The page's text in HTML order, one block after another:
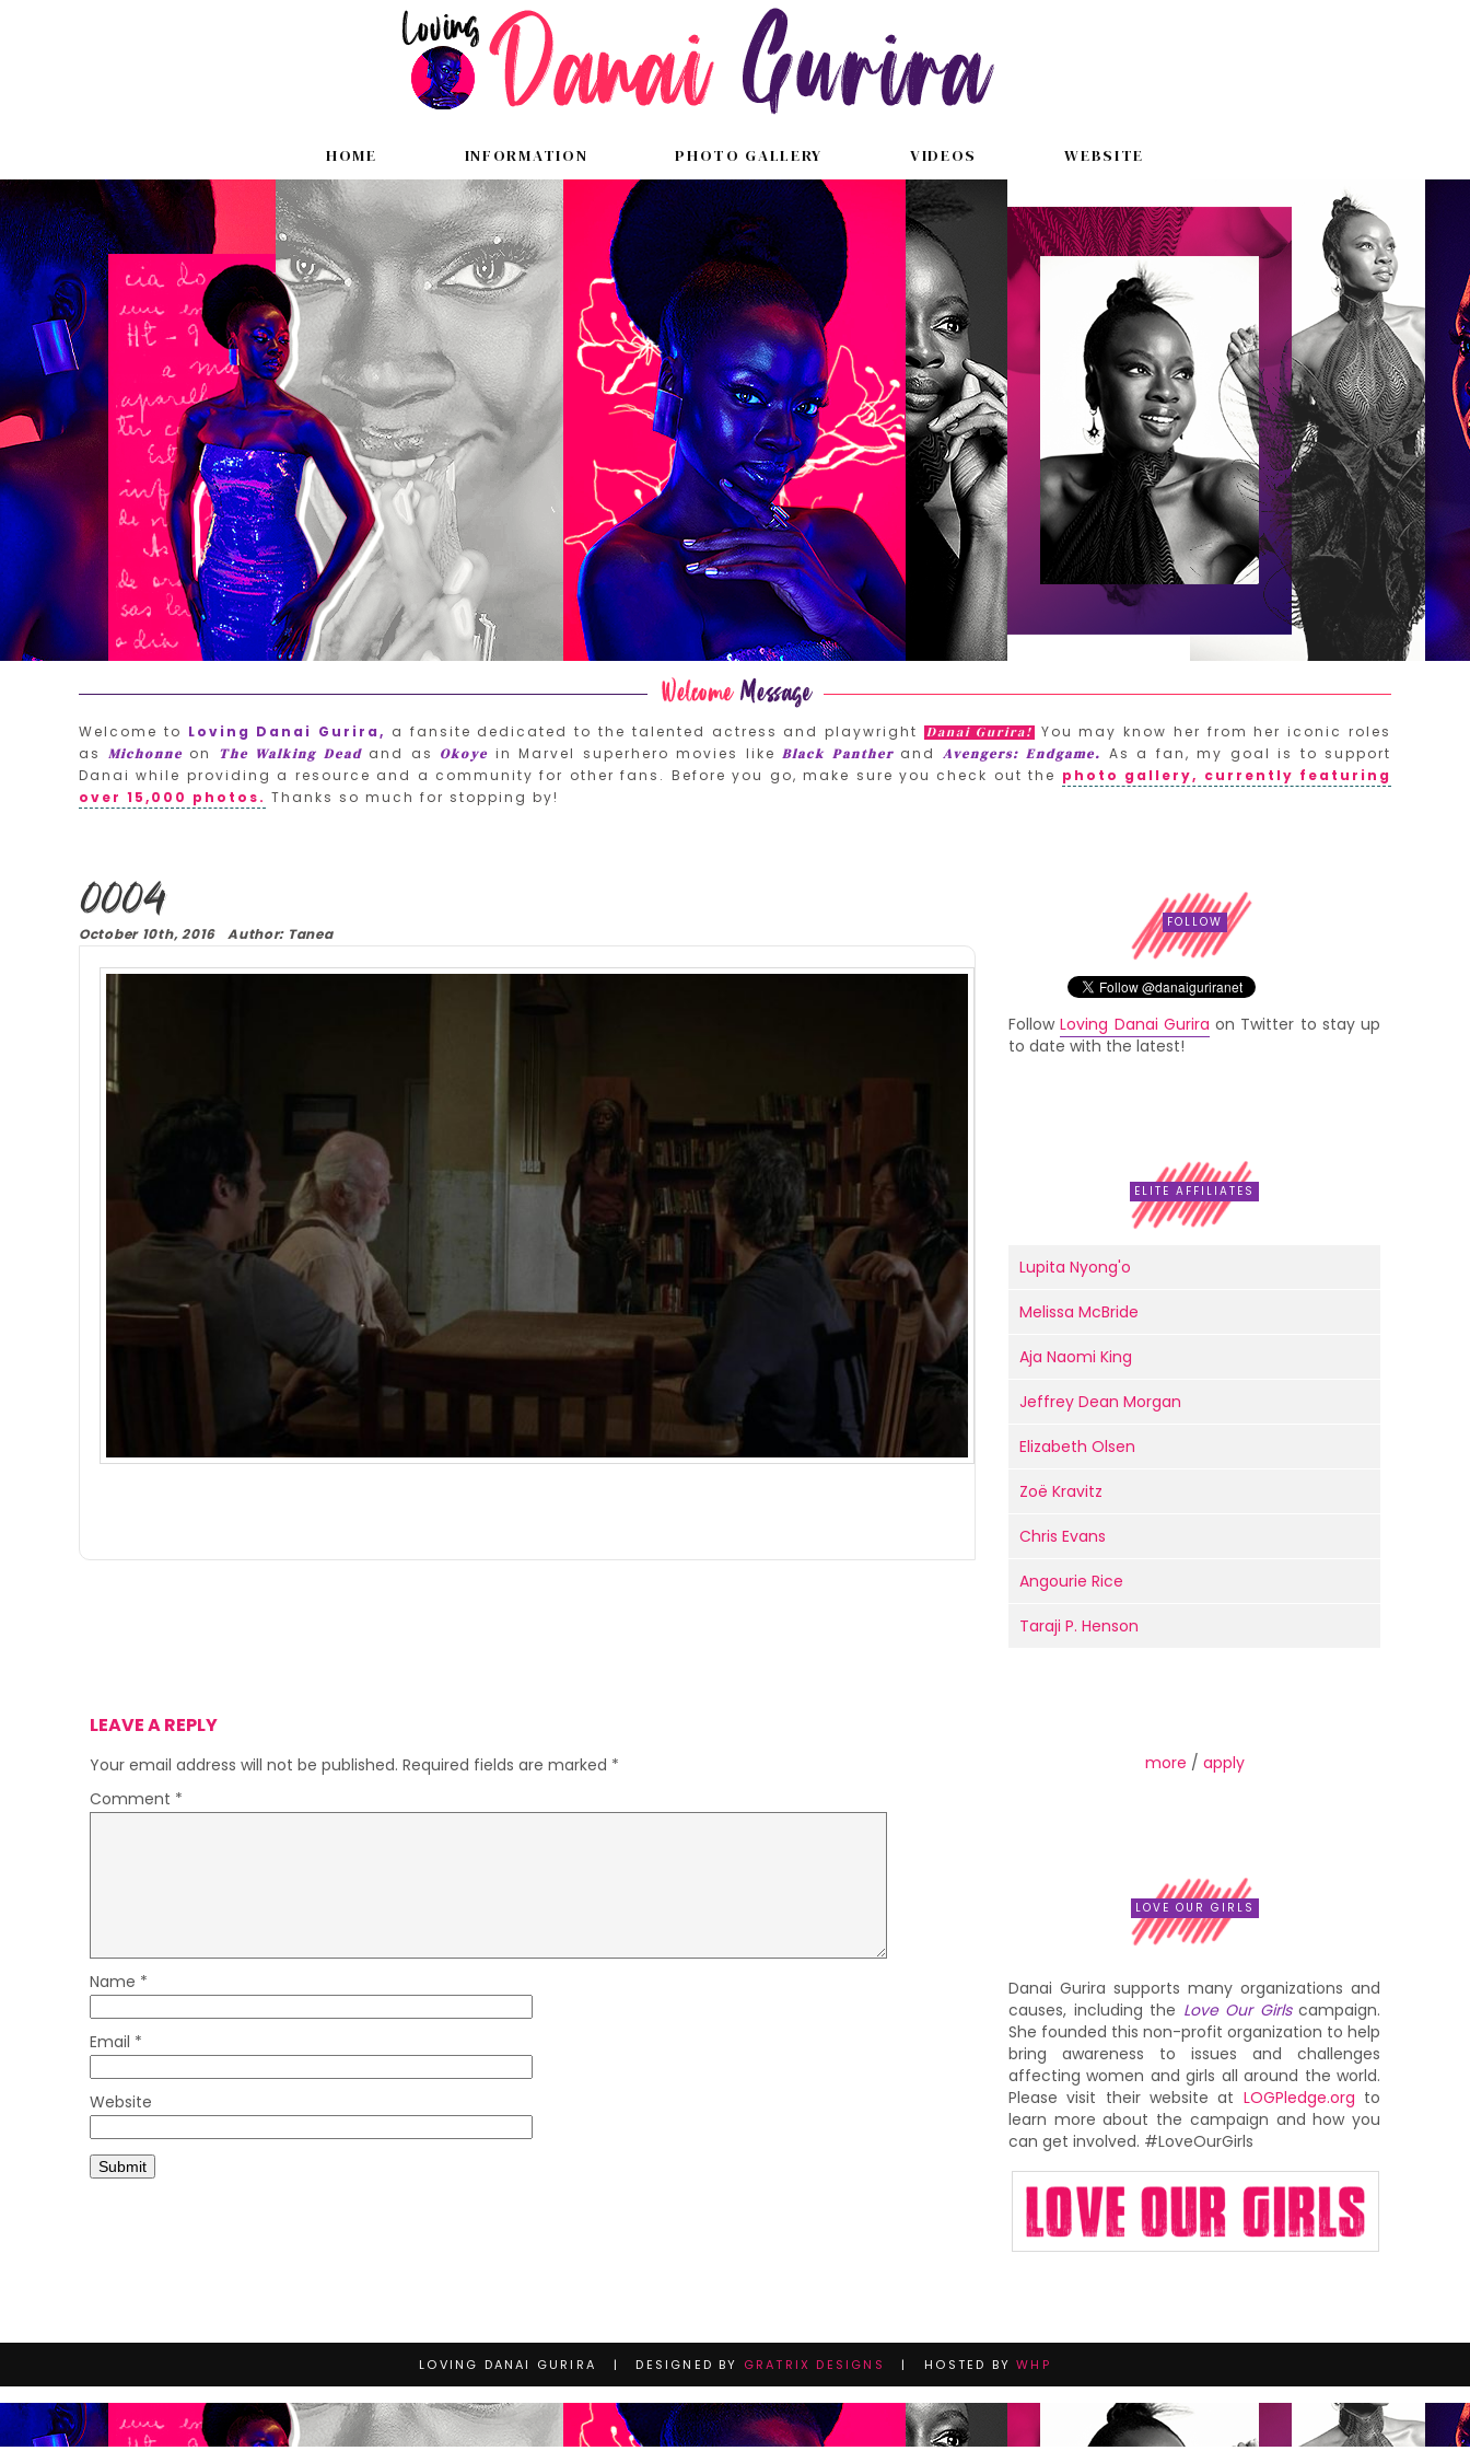
HOME INFORMATION PHOTO GALLERY VIDEOS WEBSITE
Welcome to Loving Danai Gurira, a fansite dedicated to the talented actress and playwright Danai Gurira!You may know her from her iconic roles
as Michonneon The Walking Deadand as Okoye in Marvel superhero movies like Black Pantherand Avengers: Endgame. As a fan, my goal is to support
Danai while providing a resource and a community for other fans. Before you go, make sure you check out the photo gallery, currently featuring
over 15,000 photos. Thanks so much for stopping by!
0004
October 10th, 2016 Author: Tanea
LEAVE A REPLY
Your email address will not be published. Required fields are marked *
Comment *
Name *
Email *
Website
FOLLOW
FollowLoving Danai Gurira on Twitter to stay up
to date with the latest!
ELITE AFFILIATES
Lupita Nyong'o
Melissa McBride
Aja Naomi King
Jeffrey Dean Morgan
Elizabeth Olsen
Zoë Kravitz
Chris Evans
Angourie Rice
Taraji P. Henson
more / apply
LOVE OUR GIRLS
Danai Gurira supports many organizations and
causes, including the Love Our Girlscampaign.
She founded this non-profit organization to help
bring awareness to issues and challenges
affecting women and girls all around the world.
Please visit their website at LOGPledge.org to
learn more about the campaign and how you
can get involved. #LoveOurGirls
LOVING DANAI GURIRA | DESIGNED BY GRATRIX DESIGNS | HOSTED BYWHP